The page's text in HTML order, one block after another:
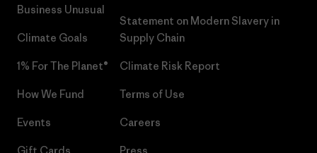
Business Unusual
Climate Goals
1% For The Planet®
How We Fund
Events
Statement on Modern Slavery in
Supply Chain
Climate Risk Report
Terms of Use
Careers